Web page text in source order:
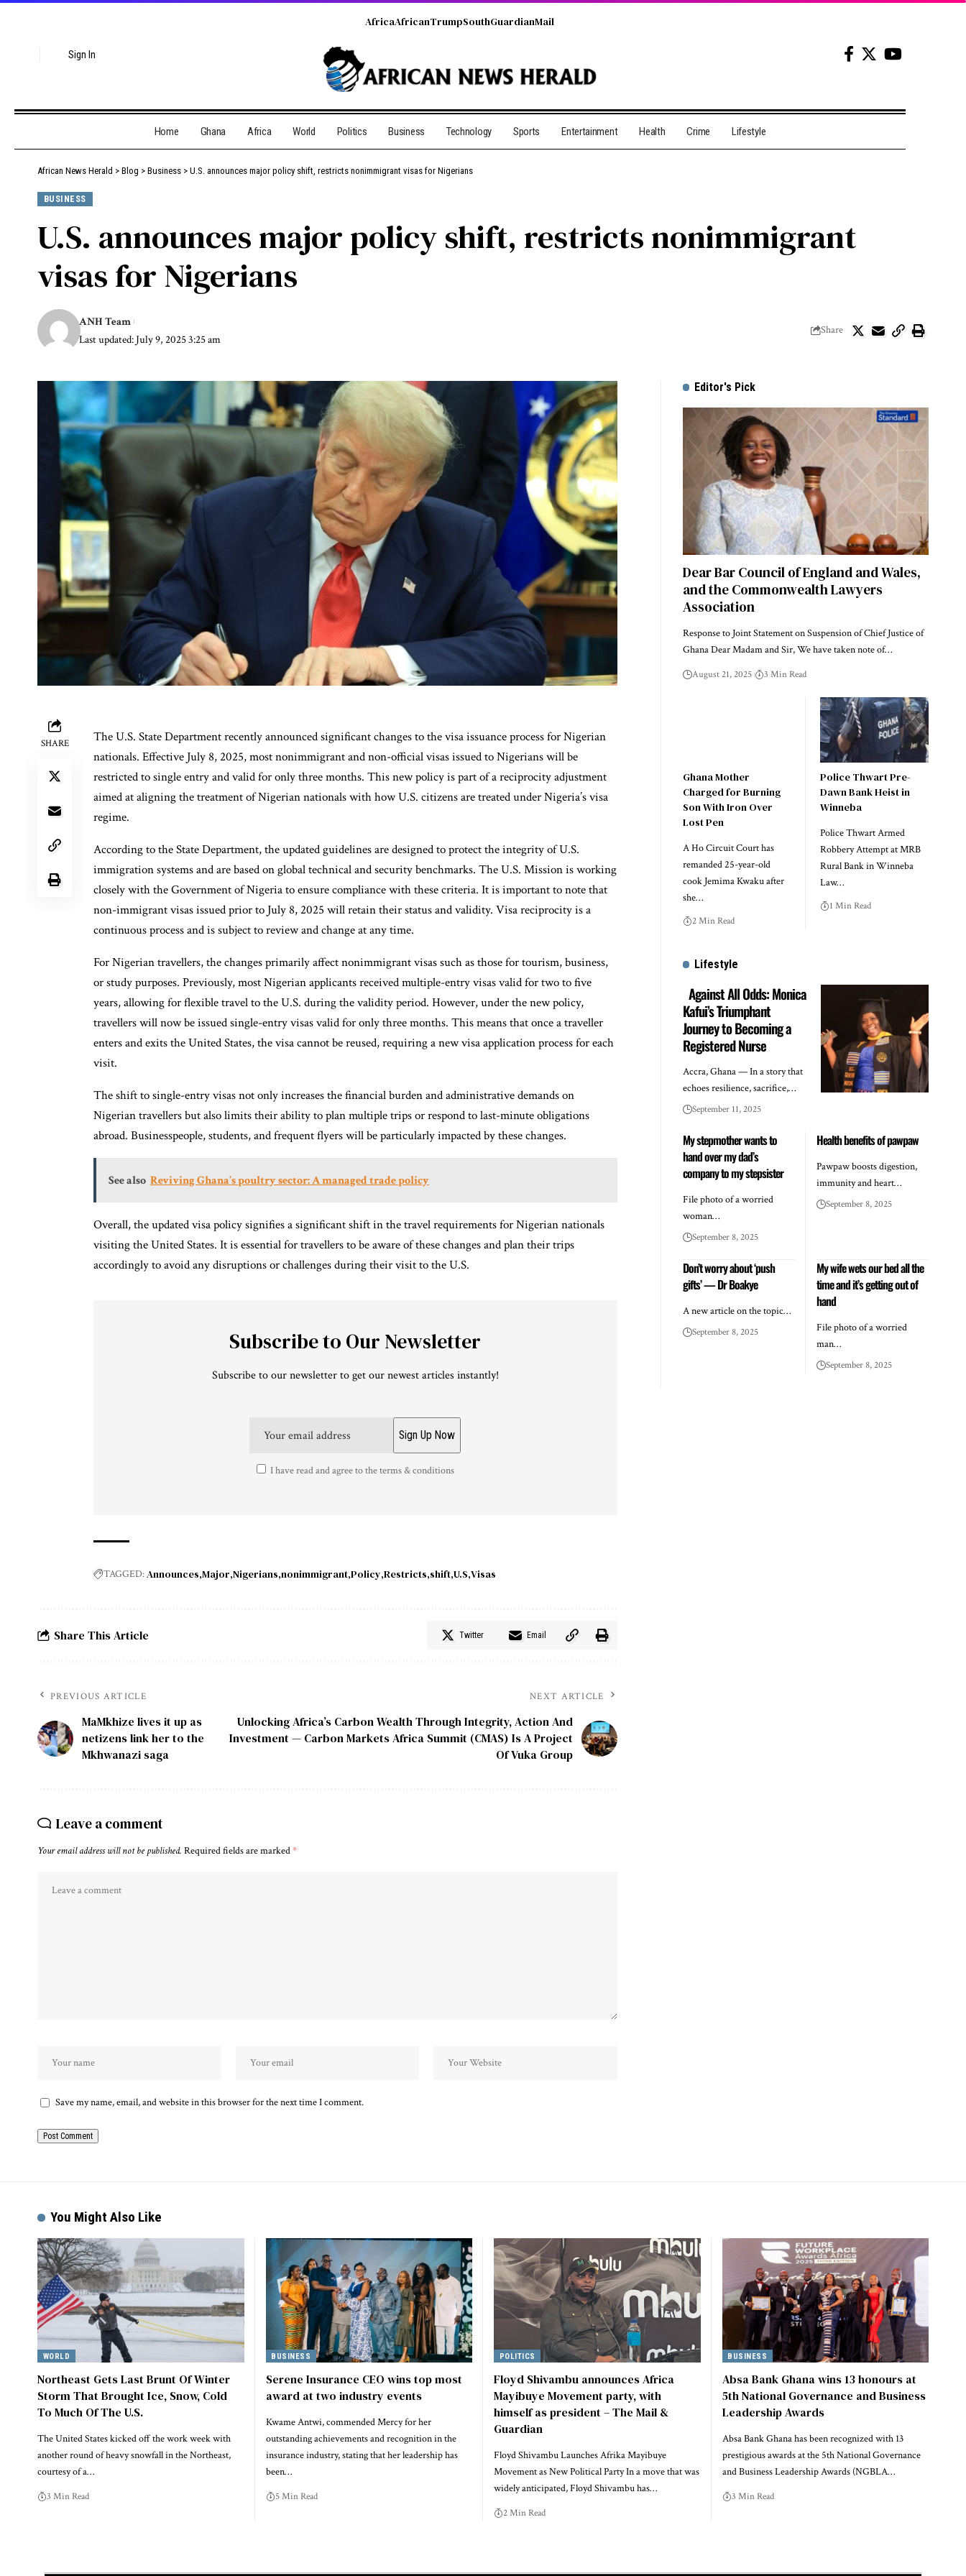
Sign In
AfricaAfricanTrumpSouthGuardianMail
Home Ghana Africa World Politics Business Technology Sports Entertainment Health Crime Lifestyle
African News Herald > Blog > Business > U.S. announces major policy shift, restricts nonimmigrant visas for Nigerians
BUSINESS
U.S. announces major policy shift, restricts nonimmigrant
visas for Nigerians
Last updated: July 9, 2025 3:25 am
ANH Team
Share
SHARE
The U.S. State Department recently announced significant changes to the visa issuance process for Nigerian
nationals. Effective July 8, 2025, most nonimmigrant and non-official visas issued to Nigerians will be
restricted to single entry and valid for only three months. This new policy is part of a reciprocity adjustment
aimed at aligning the treatment of Nigerian nationals with how U.S. citizens are treated under Nigeria’s visa
regime.
According to the State Department, the updated guidelines are designed to protect the integrity of U.S.
immigration systems and are based on global technical and security benchmarks. The U.S. Mission is working
closely with the Government of Nigeria to ensure compliance with these criteria. It is important to note that
non-immigrant visas issued prior to July 8, 2025 will retain their status and validity. Visa reciprocity is a
continuous process and is subject to review and change at any time.
For Nigerian travellers, the changes primarily affect nonimmigrant visas such as those for tourism, business,
or study purposes. Previously, most Nigerian applicants received multiple-entry visas valid for two to five
years, allowing for flexible travel to the U.S. during the validity period. However, under the new policy,
travellers will now be issued single-entry visas valid for only three months. This means that once a traveller
enters and exits the United States, the visa cannot be reused, requiring a new visa application process for each
visit.
The shift to single-entry visas not only increases the financial burden and administrative demands on
Nigerian travellers but also limits their ability to plan multiple trips or respond to last-minute obligations
abroad. Businesspeople, students, and frequent flyers will be particularly impacted by these changes.
See also Reviving Ghana’s poultry sector: A managed trade policy
Overall, the updated visa policy signifies a significant shift in the travel requirements for Nigerian nationals
visiting the United States. It is essential for travellers to be aware of these changes and plan their trips
accordingly to avoid any disruptions or challenges during their visit to the U.S.
Subscribe to Our Newsletter
Subscribe to our newsletter to get our newest articles instantly!
I have read and agree to the terms & conditions
TAGGED:Announces Major Nigerians nonimmigrant Policy Restricts shift U.S Visas
Share This Article Twitter Email
PREVIOUS ARTICLE
MaMkhize lives it up as
netizens link her to the
Mkhwanazi saga
NEXT ARTICLE
Unlocking Africa’s Carbon Wealth Through Integrity, Action And
Investment — Carbon Markets Africa Summit (CMAS) Is A Project
Of Vuka Group
Leave a comment
Your email address will not be published. Required fields are marked*
Save my name, email, and website in this browser for the next time I comment.
Editor's Pick
Dear Bar Council of England and Wales,
and the Commonwealth Lawyers
Association
Response to Joint Statement on Suspension of Chief Justice of
Ghana Dear Madam and Sir, We have taken note of…
August 21, 2025 3 Min Read
Ghana Mother
Charged for Burning
Son With Iron Over
Lost Pen
A Ho Circuit Court has
remanded 25-year-old
cook Jemima Kwaku after
she…
2 Min Read
Police Thwart Pre-
Dawn Bank Heist in
Winneba
Police Thwart Armed
Robbery Attempt at MRB
Rural Bank in Winneba
Law…
1 Min Read
Lifestyle
Against All Odds: Monica
Kafui’s Triumphant
Journey to Becoming a
Registered Nurse
Accra, Ghana — In a story that
echoes resilience, sacrifice,…
September 11, 2025
My stepmother wants to
hand over my dad’s
company to my stepsister
File photo of a worried
woman…
September 8, 2025
Health benefits of pawpaw
Pawpaw boosts digestion,
immunity and heart…
September 8, 2025
Don’t worry about ‘push
gifts’ — Dr Boakye
A new article on the topic…
September 8, 2025
My wife wets our bed all the
time and it’s getting out of
hand
File photo of a worried
man…
September 8, 2025
You Might Also Like
WORLD
Northeast Gets Last Brunt Of Winter
Storm That Brought Ice, Snow, Cold
To Much Of The U.S.
The United States kicked off the work week with
another round of heavy snowfall in the Northeast,
courtesy of a…
3 Min Read
BUSINESS
Serene Insurance CEO wins top most
award at two industry events
Kwame Antwi, commended Mercy for her
outstanding achievements and recognition in the
insurance industry, stating that her leadership has
been…
5 Min Read
POLITICS
Floyd Shivambu announces Africa
Mayibuye Movement party, with
himself as president – The Mail &
Guardian
Floyd Shivambu Launches Afrika Mayibuye
Movement as New Political Party In a move that was
widely anticipated, Floyd Shivambu has…
2 Min Read
BUSINESS
Absa Bank Ghana wins 13 honours at
5th National Governance and Business
Leadership Awards
Absa Bank Ghana has been recognized with 13
prestigious awards at the 5th National Governance
and Business Leadership Awards (NGBLA…
3 Min Read